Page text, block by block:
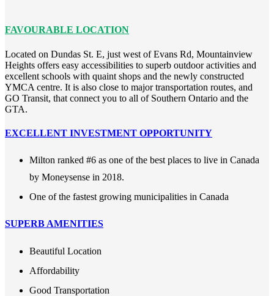
FAVOURABLE LOCATION
Located on Dundas St. E, just west of Evans Rd, Mountainview
Heights offers easy accessibilities to superb outdoor activities and
excellent schools with quaint shops and the newly constructed
YMCA centre. It is also close to major transportation routes, and
GO Transit, that connect you to all of Southern Ontario and the
GTA.
EXCELLENT INVESTMENT OPPORTUNITY
Milton ranked #6 as one of the best places to live in Canada
by Moneysense in 2018.
One of the fastest growing municipalities in Canada
SUPERB AMENITIES
Beautiful Location
Affordability
Good Transportation